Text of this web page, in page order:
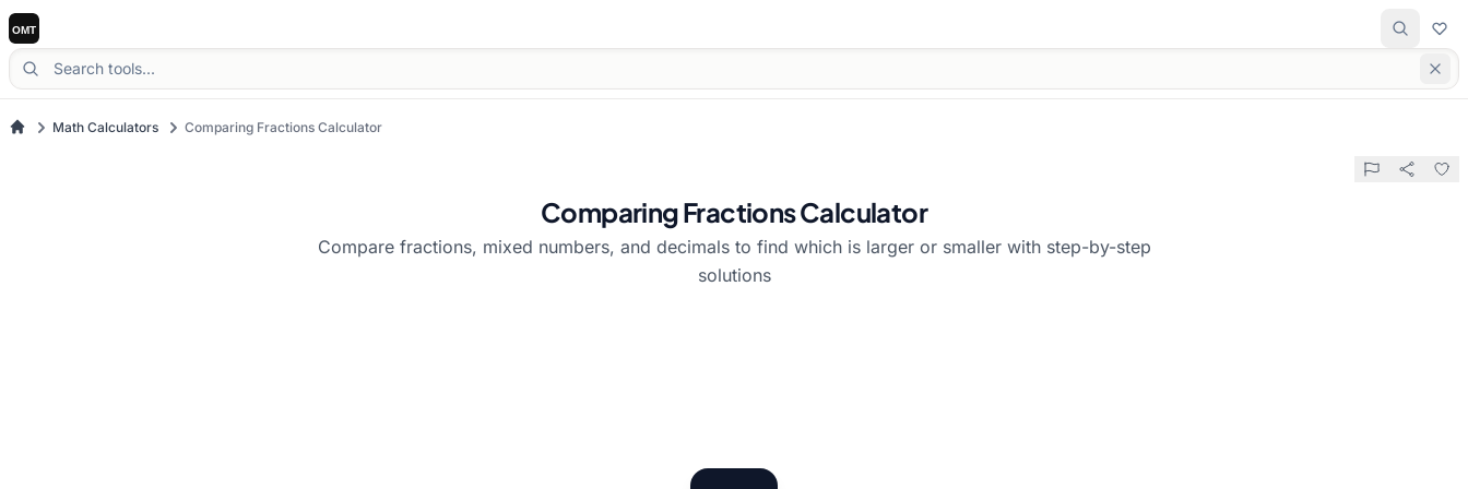
Math Calculators Comparing Fractions Calculator
Comparing Fractions Calculator
Compare fractions, mixed numbers, and decimals to find which is larger or smaller with step-by-step
solutions